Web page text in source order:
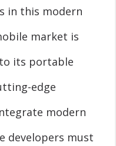
in this modern
market is
its portable
edge
modern
developers must